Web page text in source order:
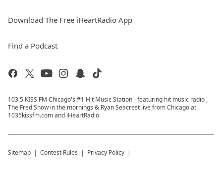
Download The Free iHeartRadio App
Find a Podcast
103.5 KISS FM Chicago's #1 Hit Music Station - featuring hit music radio ,
The Fred Show in the mornings & Ryan Seacrest live from Chicago at
1035kissfm.com and iHeartRadio.
Sitemap Contest Rules Privacy Policy